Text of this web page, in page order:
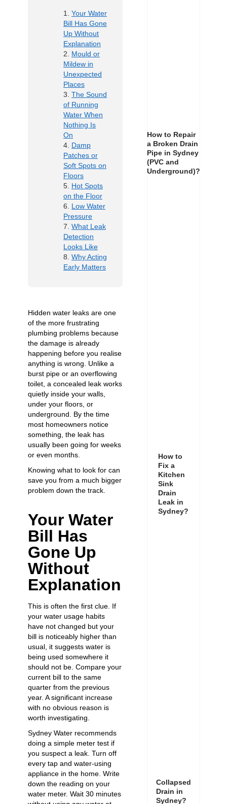
Your Water
Bill Has Gone
Up Without
Explanation
Mould or
Mildew in
Unexpected
Places
The Sound
of Running
Water When
Nothing Is
On
Damp
Patches or
Soft Spots on
Floors
Hot Spots
on the Floor
Low Water
Pressure
What Leak
Detection
Looks Like
Why Acting
Early Matters
Hidden water leaks are one
of the more frustrating
plumbing problems because
the damage is already
happening before you realise
anything is wrong. Unlike a
burst pipe or an overflowing
toilet, a concealed leak works
quietly inside your walls,
under your floors, or
underground. By the time
most homeowners notice
something, the leak has
usually been going for weeks
or even months.
Knowing what to look for can
save you from a much bigger
problem down the track.
Your Water
Bill Has
Gone Up
Without
Explanation
This is often the first clue. If
your water usage habits
have not changed but your
bill is noticeably higher than
usual, it suggests water is
being used somewhere it
should not be. Compare your
current bill to the same
quarter from the previous
year. A significant increase
with no obvious reason is
worth investigating.
Sydney Water recommends
doing a simple meter test if
you suspect a leak. Turn off
every tap and water-using
appliance in the home. Write
down the reading on your
water meter. Wait 30 minutes
How to Repair
a Broken Drain
Pipe in Sydney
(PVC and
Underground)?
How to
Fix a
Kitchen
Sink
Drain
Leak in
Sydney?
Collapsed
Drain in
Sydney?